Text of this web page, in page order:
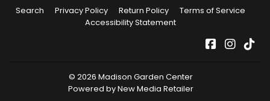
Search Privacy Policy Return Policy
Terms of Service
Accessibility Statement
Facebook
© 2026 Madison Garden Center
Powered by New Media Retailer